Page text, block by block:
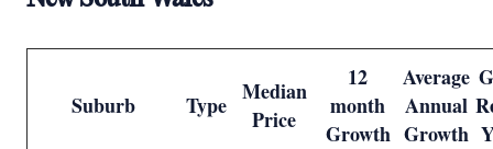
Suburb Type Median
Price
12
month
Growth
Average
Annual
Growth